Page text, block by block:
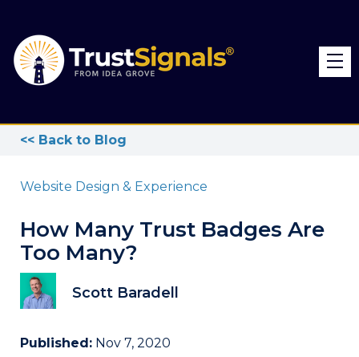
<< Back to Blog
Website Design & Experience
How Many Trust Badges Are
Too Many?
Scott Baradell
Published: Nov 7, 2020